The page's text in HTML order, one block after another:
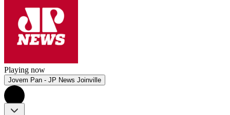
Playing now
Jovem Pan - JP News Joinville